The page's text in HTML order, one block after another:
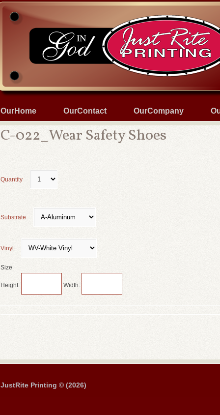
OurHome OurContact OurCompany
C-022_Wear Safety Shoes
Quantity
Substrate
Vinyl
Size
Height: Width:
JustRite Printing © (2026)